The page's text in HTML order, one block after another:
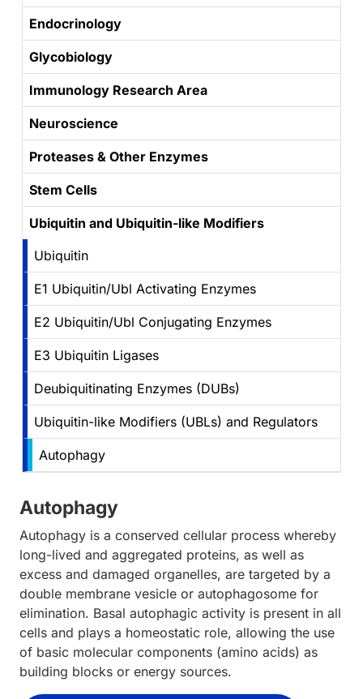
Endocrinology
Glycobiology
Immunology Research Area
Neuroscience
Proteases & Other Enzymes
Stem Cells
Ubiquitin and Ubiquitin-like Modifiers
Ubiquitin
E1 Ubiquitin/Ubl Activating Enzymes
E2 Ubiquitin/Ubl Conjugating Enzymes
E3 Ubiquitin Ligases
Deubiquitinating Enzymes (DUBs)
Ubiquitin-like Modifiers (UBLs) and Regulators
Autophagy
Autophagy
Autophagy is a conserved cellular process whereby
long-lived and aggregated proteins, as well as
excess and damaged organelles, are targeted by a
double membrane vesicle or autophagosome for
elimination. Basal autophagic activity is present in all
cells and plays a homeostatic role, allowing the use
of basic molecular components (amino acids) as
building blocks or energy sources.